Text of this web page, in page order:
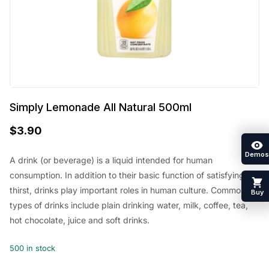
Simply Lemonade All Natural 500ml
$3.90
A drink (or beverage) is a liquid intended for human
consumption. In addition to their basic function of satisfying
thirst, drinks play important roles in human culture. Common
types of drinks include plain drinking water, milk, coffee, tea,
hot chocolate, juice and soft drinks.
500 in stock
Demos
Buy